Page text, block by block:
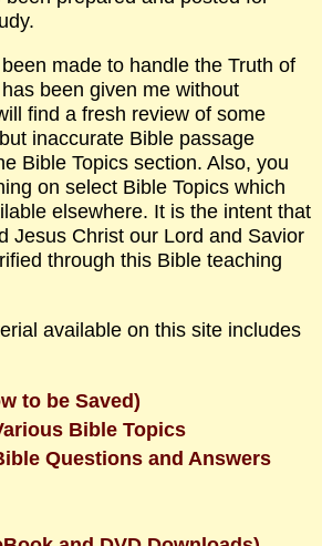
made to handle the Truth of
been given me without
find a fresh review of some
inaccurate Bible passage
Bible Topics section. Also, you
on select Bible Topics which
elsewhere. It is the intent that
Jesus Christ our Lord and Savior
through this Bible teaching
available on this site includes
to be Saved)
Bible Topics
Questions and Answers